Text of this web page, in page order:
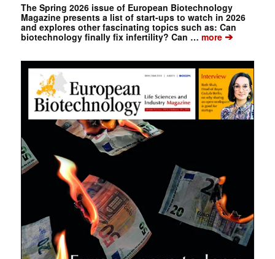
The Spring 2026 issue of European Biotechnology
Magazine presents a list of start-ups to watch in 2026
and explores other fascinating topics such as: Can
biotechnology finally fix infertility? Can … more➔